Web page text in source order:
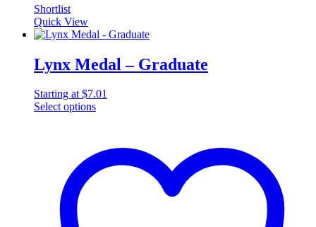
Shortlist
Quick View
Lynx Medal – Graduate
Starting at$7.01
Select options